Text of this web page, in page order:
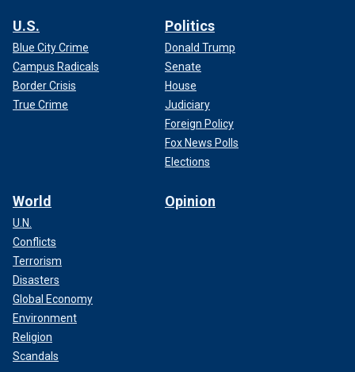
U.S.
Blue City Crime
Campus Radicals
Border Crisis
True Crime
Politics
Donald Trump
Senate
House
Judiciary
Foreign Policy
Fox News Polls
Elections
World
U.N.
Conflicts
Terrorism
Disasters
Global Economy
Environment
Religion
Scandals
Opinion